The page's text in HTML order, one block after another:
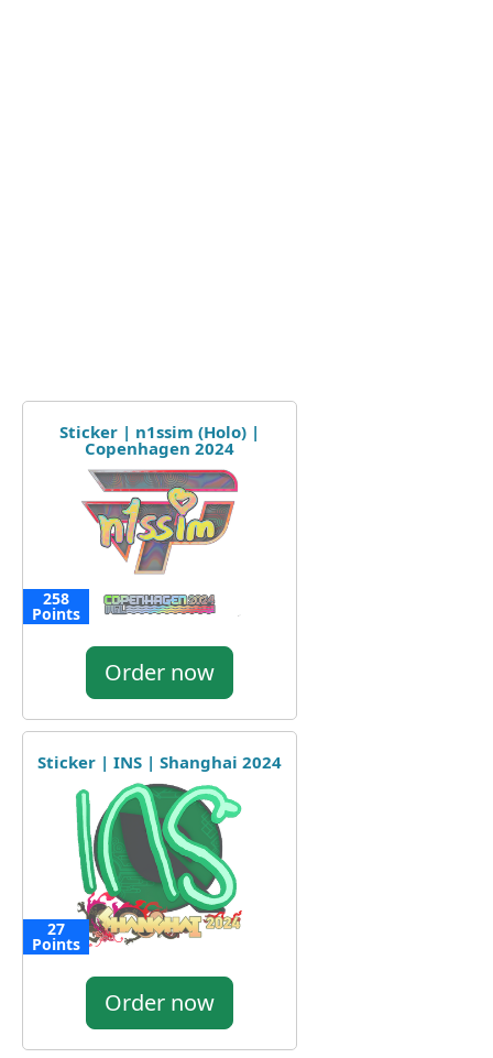
Sticker | n1ssim (Holo) |
Copenhagen 2024
258
Points
Order now
Sticker | INS | Shanghai 2024
27
Points
Order now